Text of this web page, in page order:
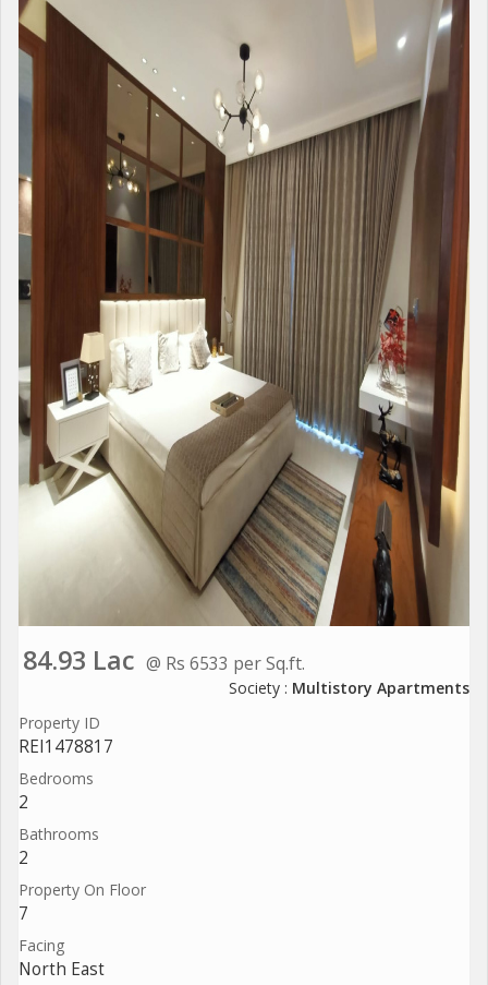
84.93 Lac @ Rs 6533 per Sq.ft.
Society : Multistory Apartments
Property ID
REI1478817
Bedrooms
2
Bathrooms
2
Property On Floor
7
Facing
North East